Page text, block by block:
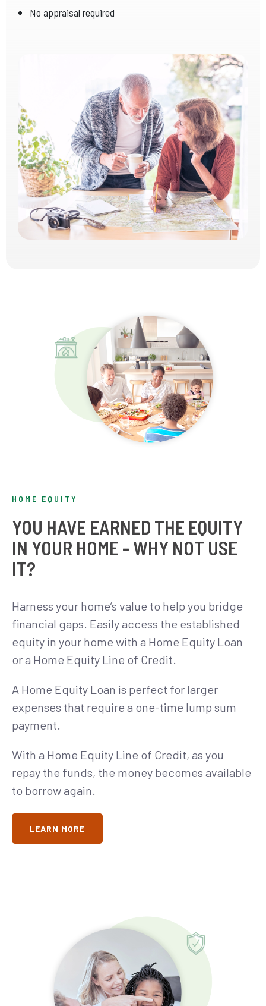
No appraisal required
HOME EQUITY
YOU HAVE EARNED THE EQUITY
IN YOUR HOME - WHY NOT USE
IT?
Harness your home’s value to help you bridge
financial gaps. Easily access the established
equity in your home with a Home Equity Loan
or a Home Equity Line of Credit.
A Home Equity Loan is perfect for larger
expenses that require a one-time lump sum
payment.
With a Home Equity Line of Credit, as you
repay the funds, the money becomes available
to borrow again.
LEARN MORE